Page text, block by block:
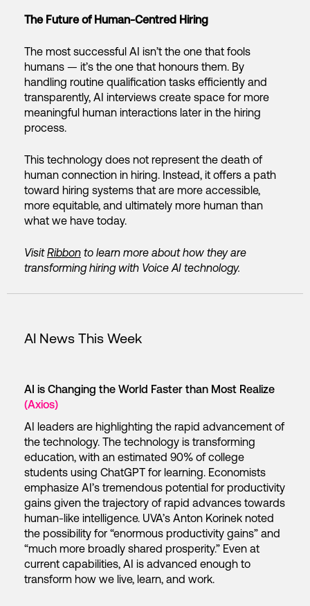
The Future of Human-Centred Hiring
The most successful AI isn’t the one that fools
humans — it’s the one that honours them. By
handling routine qualification tasks efficiently and
transparently, AI interviews create space for more
meaningful human interactions later in the hiring
process.
This technology does not represent the death of
human connection in hiring. Instead, it offers a path
toward hiring systems that are more accessible,
more equitable, and ultimately more human than
what we have today.
VisitRibbon to learn more about how they are
transforming hiring with Voice AI technology.
AI News This Week
AI is Changing the World Faster than Most Realize
(Axios)
AI leaders are highlighting the rapid advancement of
the technology. The technology is transforming
education, with an estimated 90% of college
students using ChatGPT for learning. Economists
emphasize AI’s tremendous potential for productivity
gains given the trajectory of rapid advances towards
human-like intelligence. UVA’s Anton Korinek noted
the possibility for “enormous productivity gains” and
“much more broadly shared prosperity.” Even at
current capabilities, AI is advanced enough to
transform how we live, learn, and work.